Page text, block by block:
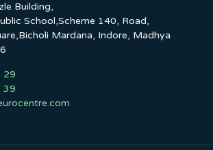
Building,
School,Scheme 140, Road,
Mardana, Indore, Madhya
29
39